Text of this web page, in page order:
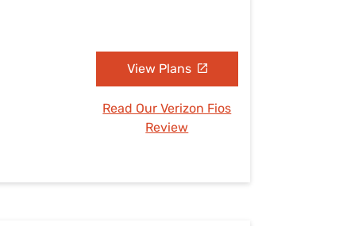
View Plans
Read Our Verizon Fios
Review